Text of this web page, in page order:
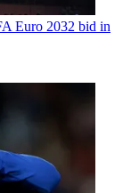
Euro 2032 bid in